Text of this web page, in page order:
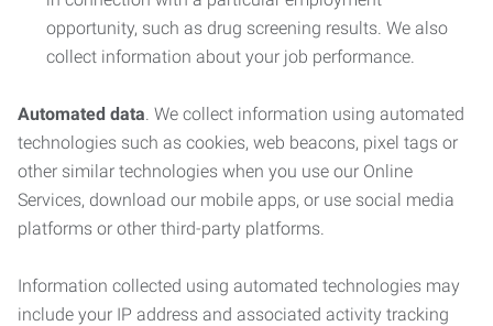
opportunity, such as drug screening results. We also
collect information about your job performance.
Automated data. We collect information using automated
technologies such as cookies, web beacons, pixel tags or
other similar technologies when you use our Online
Services, download our mobile apps, or use social media
platforms or other third-party platforms.
Information collected using automated technologies may
include your IP address and associated activity tracking